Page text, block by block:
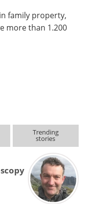
family property,
more than 1.200
Trending
stories